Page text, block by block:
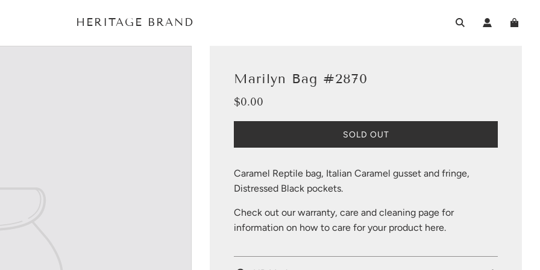
HERITAGE BRAND
Marilyn Bag #2870
Sale
Regular
$0.00
L
O
I
N
.
.
SOLD OUT
Caramel Reptile bag, Italian Caramel gusset and fringe,
Distressed Black pockets.
Check out our warranty, care and cleaning page for
information on how to care for your product here.